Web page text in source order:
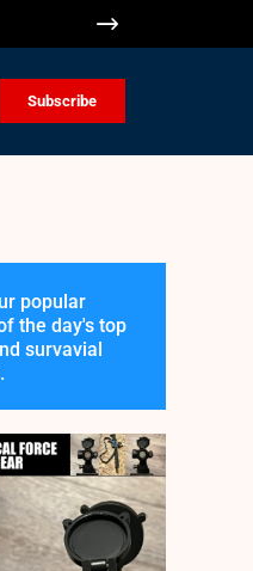
Subscribe
popular
the day's top
survavial